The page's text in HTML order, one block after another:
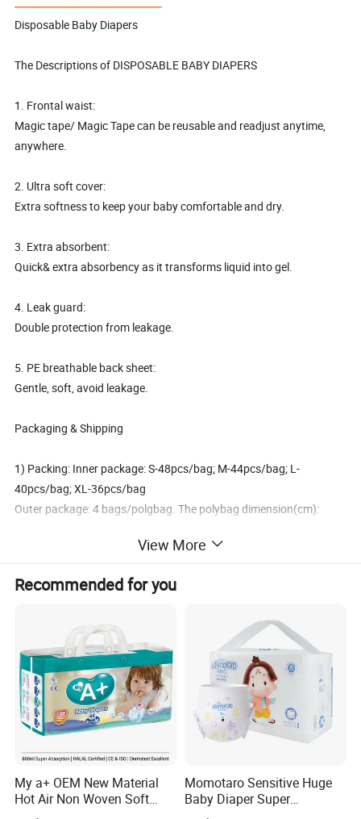
Disposable Baby Diapers
The Descriptions of DISPOSABLE BABY DIAPERS
1. Frontal waist:
Magic tape/ Magic Tape can be reusable and readjust anytime,
anywhere.
2. Ultra soft cover:
Extra softness to keep your baby comfortable and dry.
3. Extra absorbent:
Quick& extra absorbency as it transforms liquid into gel.
4. Leak guard:
Double protection from leakage.
5. PE breathable back sheet:
Gentle, soft, avoid leakage.
Packaging & Shipping
1) Packing: Inner package: S-48pcs/bag; M-44pcs/bag; L-
40pcs/bag; XL-36pcs/bag
Outer package: 4 bags/polgbag. The polybag dimension(cm):
2) 40 HQ: Load about 2188polybags = 420096 pcs
1. As a manufacture for more than 13 years.
2. Main product: Baby diaper; Adult diaper; Sanitary napkins;
Panty liner; Maternity pad.
3. Manufacture of raw material: PP frontal tape; Printed bag; PE/
Ruber back film.
4. ISO9001: 2008 Certificated. Own brand: PRO CARE.
6. OEM & ODM services available.
View More
Recommended for you
My a+ OEM New Material
Hot Air Non Woven Soft
Baby Diaper Breathable
Momotaro Sensitive Huge
Baby Diaper Super
Absorbent High Quality Dry